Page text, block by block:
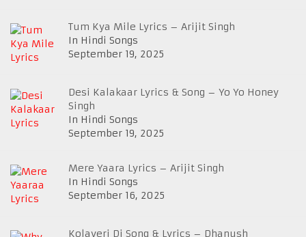
Tum Kya Mile Lyrics – Arijit Singh
In Hindi Songs
September 19, 2025
Desi Kalakaar Lyrics & Song – Yo Yo Honey
Singh
In Hindi Songs
September 19, 2025
Mere Yaara Lyrics – Arijit Singh
In Hindi Songs
September 16, 2025
Kolaveri Di Song & Lyrics – Dhanush